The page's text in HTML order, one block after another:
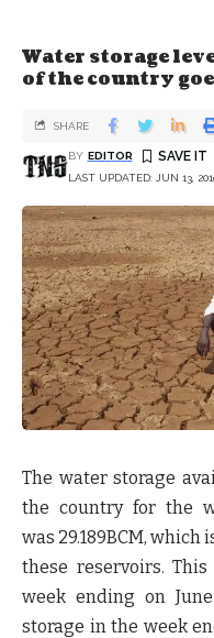
Water storage
of the country
LAST UPDATED: JUN 13,
BY EDITOR
SHARE
The water storage
the country for the
was 29.189BCM, which
these reservoirs.
week ending on
storage in the week